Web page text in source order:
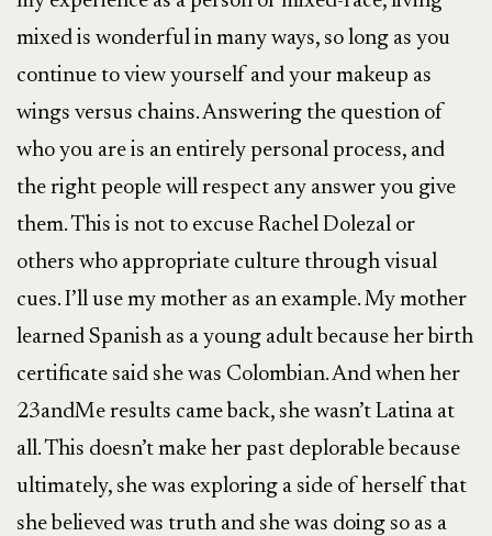
mixed is wonderful in many ways, so long as you
continue to view yourself and your makeup as
wings versus chains. Answering the question of
who you are is an entirely personal process, and
the right people will respect any answer you give
them. This is not to excuse Rachel Dolezal or
others who appropriate culture through visual
cues. I’ll use my mother as an example. My mother
learned Spanish as a young adult because her birth
certificate said she was Colombian. And when her
23andMe results came back, she wasn’t Latina at
all. This doesn’t make her past deplorable because
ultimately, she was exploring a side of herself that
she believed was truth and she was doing so as a